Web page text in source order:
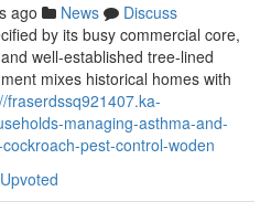
ago News
Discuss
by its busy commercial core,
well‑established tree‑lined
mixes historical homes with
fraserdssq921407.ka-
managing-asthma-and-
pest-control-woden